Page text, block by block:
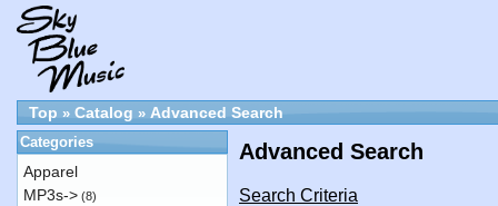
Top » Catalog » Advanced Search
Advanced Search
Search Criteria
Categories
Apparel
MP3s-> (8)